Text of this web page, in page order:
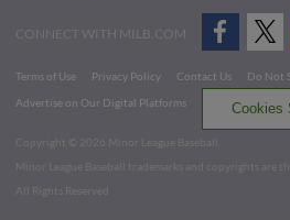
CONNECT WITH MILB.COM
Terms of Use Privacy Policy Contact Us
Do Not
Advertise on Our Digital Platforms
Cookies
Copyright ©
2026 Minor League Baseball.
Minor League Baseball trademarks and copyrights are
All Rights Reserved